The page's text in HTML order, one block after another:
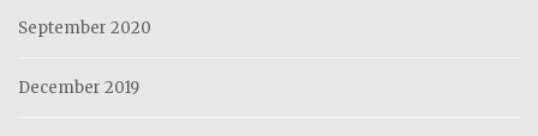
September 2020
December 2019